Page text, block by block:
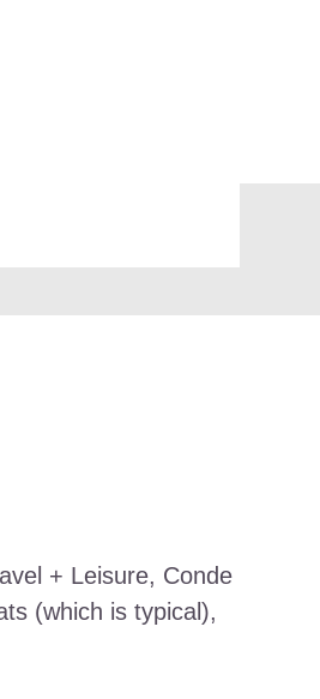
+ Leisure, Conde
(which is typical),